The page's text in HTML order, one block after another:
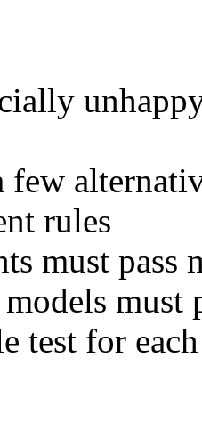
few
rules
must pass
must
test for